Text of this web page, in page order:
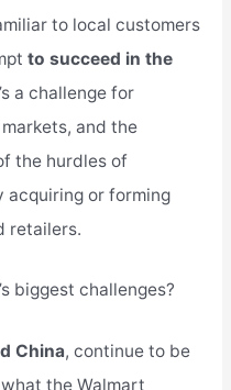
to local customers
to succeed in the
a challenge for
and the
the hurdles of
acquiring or forming
retailers.
biggest challenges?
China, continue to be
the Walmart